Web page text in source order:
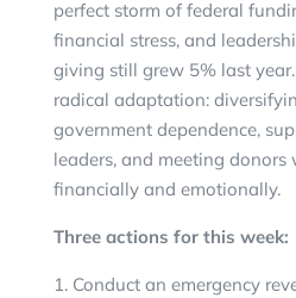
perfect storm of federal
financial stress, and
giving still grew 5% last
radical adaptation:
government dependence,
leaders, and meeting donors
financially and emotionally.
Three actions for this week:
Conduct an emergency